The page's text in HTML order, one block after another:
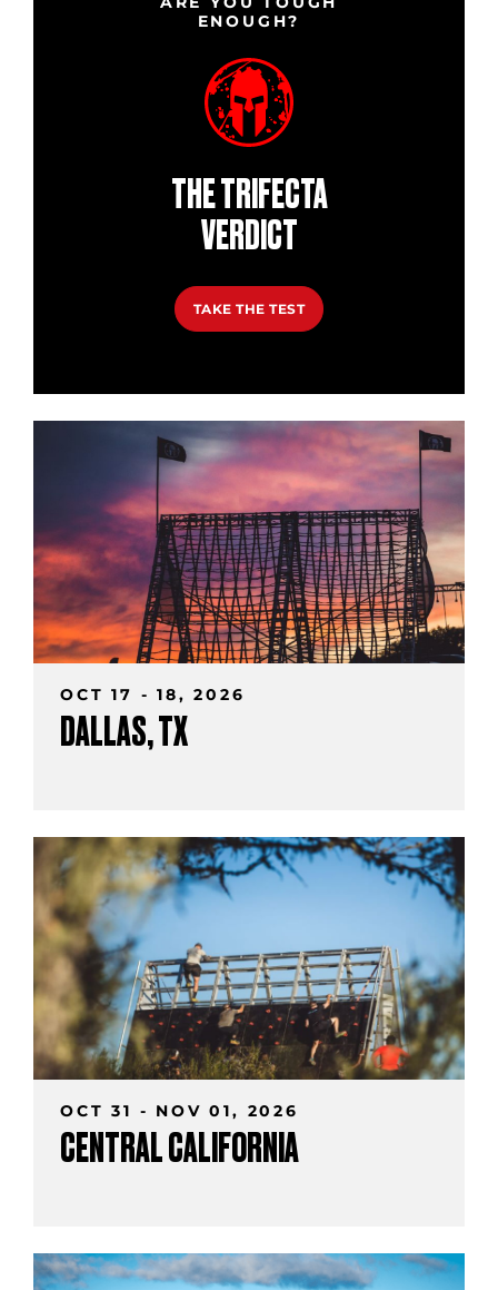
ENOUGH?
THE TRIFECTA
VERDICT
TAKE THE TEST
OCT 17 - 18, 2026
DALLAS, TX
OCT 31 - NOV 01, 2026
CENTRAL CALIFORNIA